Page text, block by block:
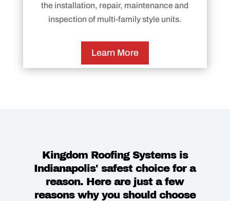
the installation, repair, maintenance and
inspection of multi-family style units.
Learn More
Kingdom Roofing Systems is
Indianapolis' safest choice for a
reason. Here are just a few
reasons why you should choose